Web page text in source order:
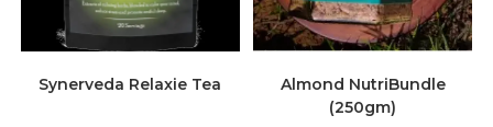
Synerveda Relaxie Tea
Almond NutriBundle
(250gm)